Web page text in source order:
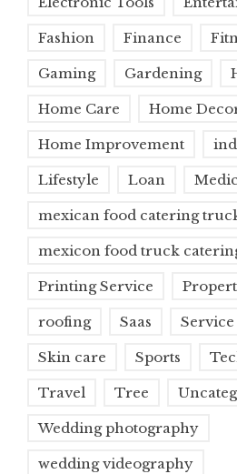
Fashion Finance
Gaming Gardening
Home Care Home
Home Improvement
Lifestyle Loan
mexican food catering
mexicon food truck
Printing Service
roofing Saas Service
Skin care Sports
Travel Tree
Wedding photography
wedding videography